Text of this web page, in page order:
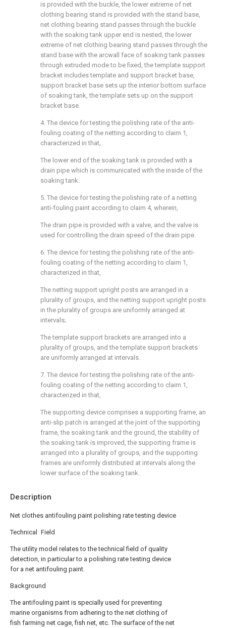
Description
Net clothes antifouling paint polishing rate testing device
Technical Field
The utility model relates to the technical field of quality
detection, in particular to a polishing rate testing device
for a net antifouling paint.
Background
The antifouling paint is specially used for preventing
marine organisms from adhering to the net clothing of
fish farming net cage, fish net, etc. The surface of the net
is provided with the buckle, the lower extreme of net
clothing bearing stand is provided with the stand base,
net clothing bearing stand passes through the buckle
with the soaking tank upper end is nested, the lower
extreme of net clothing bearing stand passes through the
stand base with the arcwall face of soaking tank passes
through extruded mode to be fixed, the template support
bracket includes template and support bracket base,
support bracket base sets up the interior bottom surface
of soaking tank, the template sets up on the support
bracket base.
4. The device for testing the polishing rate of the anti-
fouling coating of the netting according to claim 1,
characterized in that,
The lower end of the soaking tank is provided with a
drain pipe which is communicated with the inside of the
soaking tank.
5. The device for testing the polishing rate of a netting
anti-fouling paint according to claim 4, wherein,
The drain pipe is provided with a valve, and the valve is
used for controlling the drain speed of the drain pipe.
6. The device for testing the polishing rate of the anti-
fouling coating of the netting according to claim 1,
characterized in that,
The netting support upright posts are arranged in a
plurality of groups, and the netting support upright posts
in the plurality of groups are uniformly arranged at
intervals;
The template support brackets are arranged into a
plurality of groups, and the template support brackets
are uniformly arranged at intervals.
7. The device for testing the polishing rate of the anti-
fouling coating of the netting according to claim 1,
characterized in that,
The supporting device comprises a supporting frame, an
anti-slip patch is arranged at the joint of the supporting
frame, the soaking tank and the ground, the stability of
the soaking tank is improved, the supporting frame is
arranged into a plurality of groups, and the supporting
frames are uniformly distributed at intervals along the
lower surface of the soaking tank.